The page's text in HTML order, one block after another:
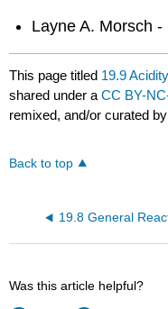
Layne A. Morsch
This page titled 19.9
shared under aCC BY-
remixed, and/or curated by
Back to top
Was this article helpful?